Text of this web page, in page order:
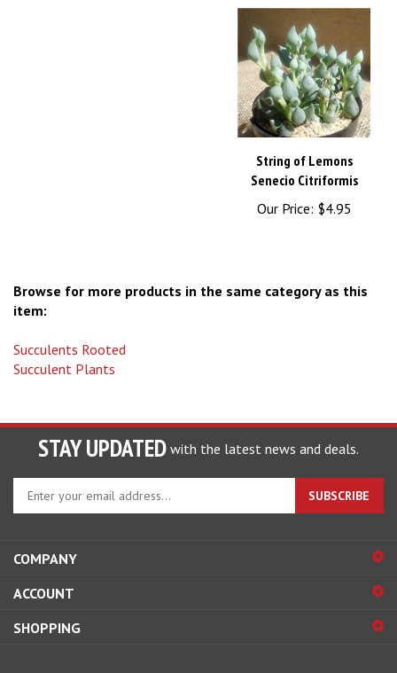
String of Lemons
Senecio Citriformis
Our Price:$4.95
item:
Succulent Plants
STAY UPDATED with the latest news and deals.
your
sign
up
for
our
SUBSCRIBE